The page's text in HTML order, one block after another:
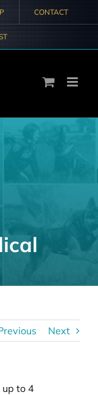
CONTACT
Next
up to 4